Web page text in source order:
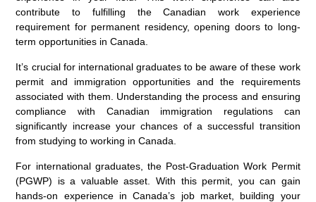
contribute to fulfilling the Canadian work experience
requirement for permanent residency, opening doors to long-
term opportunities in Canada.
It’s crucial for international graduates to be aware of these work
permit and immigration opportunities and the requirements
associated with them. Understanding the process and ensuring
compliance with Canadian immigration regulations can
significantly increase your chances of a successful transition
from studying to working in Canada.
For international graduates, the Post-Graduation Work Permit
(PGWP) is a valuable asset. With this permit, you can gain
hands-on experience in Canada’s job market, building your